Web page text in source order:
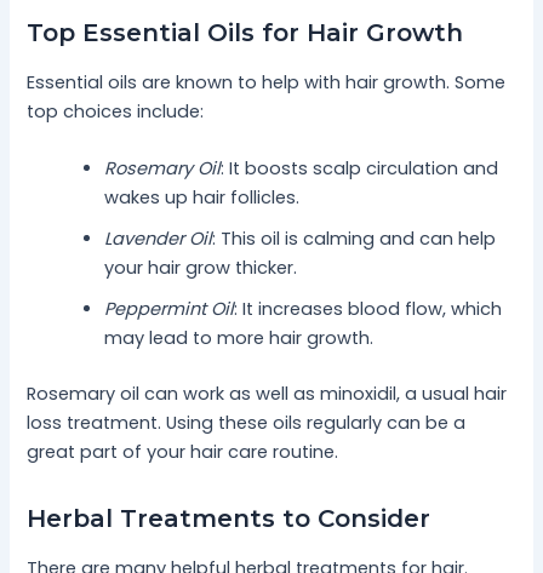
Top Essential Oils for Hair Growth
Essential oils are known to help with hair growth. Some
top choices include:
Rosemary Oil: It boosts scalp circulation and
wakes up hair follicles.
Lavender Oil: This oil is calming and can help
your hair grow thicker.
Peppermint Oil: It increases blood flow, which
may lead to more hair growth.
Rosemary oil can work as well as minoxidil, a usual hair
loss treatment. Using these oils regularly can be a
great part of your hair care routine.
Herbal Treatments to Consider
There are many helpful herbal treatments for hair.